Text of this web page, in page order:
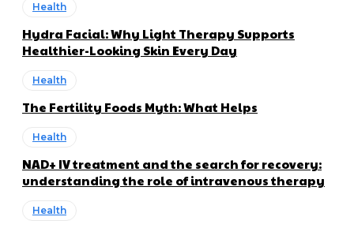
Health
Hydra Facial: Why Light Therapy Supports
Healthier-Looking Skin Every Day
Health
The Fertility Foods Myth: What Helps
Health
NAD+ IV treatment and the search for recovery:
understanding the role of intravenous therapy
Health